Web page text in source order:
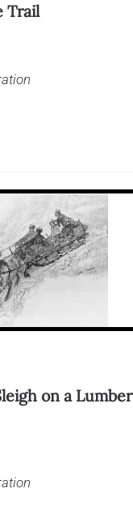
Trail
on a Lumber